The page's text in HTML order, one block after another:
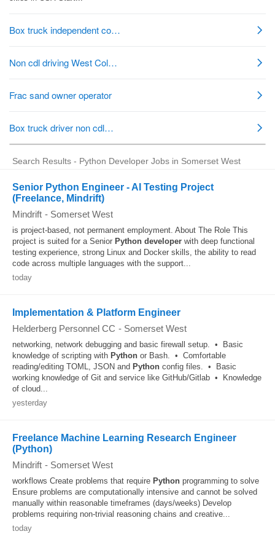
Search Results - Python Developer Jobs in Somerset West
Senior Python Engineer - AI Testing Project
(Freelance, Mindrift)
Mindrift - Somerset West
is project-based, not permanent employment. About The Role This
project is suited for a Senior Python developer with deep functional
testing experience, strong Linux and Docker skills, the ability to read
code across multiple languages with the support...
today
Implementation & Platform Engineer
Helderberg Personnel CC - Somerset West
networking, network debugging and basic firewall setup. • Basic
knowledge of scripting with Python or Bash. • Comfortable
reading/editing TOML, JSON and Python config files. • Basic
working knowledge of Git and service like GitHub/Gitlab • Knowledge
of cloud...
yesterday
Freelance Machine Learning Research Engineer
(Python)
Mindrift - Somerset West
workflows Create problems that require Python programming to solve
Ensure problems are computationally intensive and cannot be solved
manually within reasonable timeframes (days/weeks) Develop
problems requiring non-trivial reasoning chains and creative...
today